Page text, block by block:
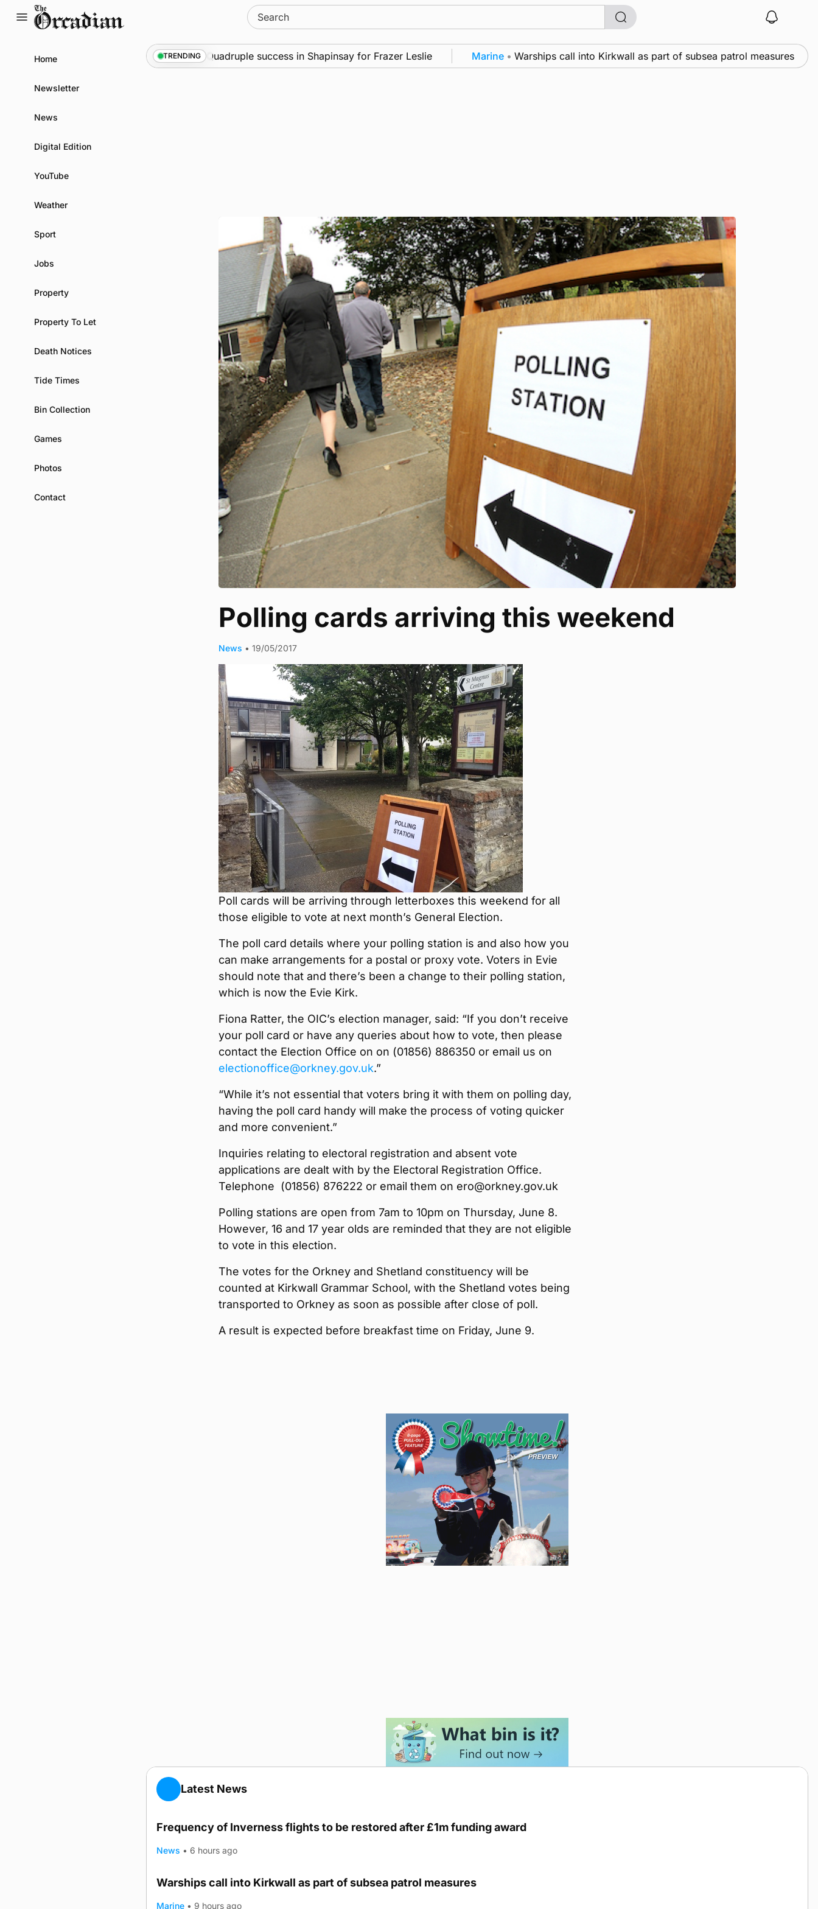
Search
for:
Home
Newsletter
News
Digital Edition
YouTube
Weather
Sport
Jobs
Property
Property To Let
Death Notices
Tide Times
Bin Collection
Games
Photos
Contact
TRENDING
at science festival News • Quadruple success in Shapinsay for Frazer Leslie Marine • Warships call into Kirkwall as part of subsea patrol measures
Polling cards arriving this weekend
News • 19/05/2017
Poll cards will be arriving through letterboxes this weekend for all
those eligible to vote at next month’s General Election.
The poll card details where your polling station is and also how you
can make arrangements for a postal or proxy vote. Voters in Evie
should note that and there’s been a change to their polling station,
which is now the Evie Kirk.
Fiona Ratter, the OIC’s election manager, said: “If you don’t receive
your poll card or have any queries about how to vote, then please
contact the Election Office on on (01856) 886350 or email us on
electionoffice@orkney.gov.uk.”
“While it’s not essential that voters bring it with them on polling day,
having the poll card handy will make the process of voting quicker
and more convenient.”
Inquiries relating to electoral registration and absent vote
applications are dealt with by the Electoral Registration Office.
Telephone (01856) 876222 or email them on ero@orkney.gov.uk
Polling stations are open from 7am to 10pm on Thursday, June 8.
However, 16 and 17 year olds are reminded that they are not eligible
to vote in this election.
The votes for the Orkney and Shetland constituency will be
counted at Kirkwall Grammar School, with the Shetland votes being
transported to Orkney as soon as possible after close of poll.
A result is expected before breakfast time on Friday, June 9.
Latest News
Frequency of Inverness flights to be restored after £1m funding award
News • 6 hours ago
Warships call into Kirkwall as part of subsea patrol measures
Marine • 9 hours ago